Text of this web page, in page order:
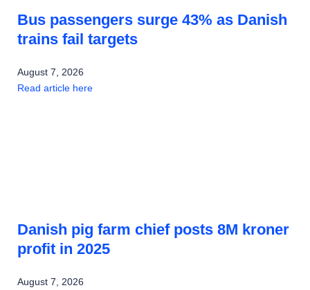
Bus passengers surge 43% as Danish
trains fail targets
August 7, 2026
Read article here
Danish pig farm chief posts 8M kroner
profit in 2025
August 7, 2026